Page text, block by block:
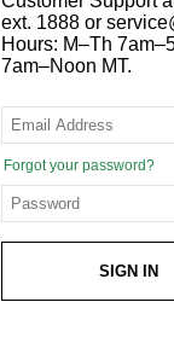
ext. 1888 or
Hours: M–Th
7am–Noon MT.
Forgot your password?
SIGN IN